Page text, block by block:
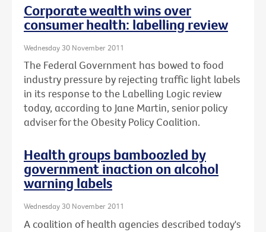
Corporate wealth wins over
consumer health: labelling review
Wednesday 30 November 2011
The Federal Government has bowed to food
industry pressure by rejecting traffic light labels
in its response to the Labelling Logic review
today, according to Jane Martin, senior policy
adviser for the Obesity Policy Coalition.
Health groups bamboozled by
government inaction on alcohol
warning labels
Wednesday 30 November 2011
A coalition of health agencies described today's